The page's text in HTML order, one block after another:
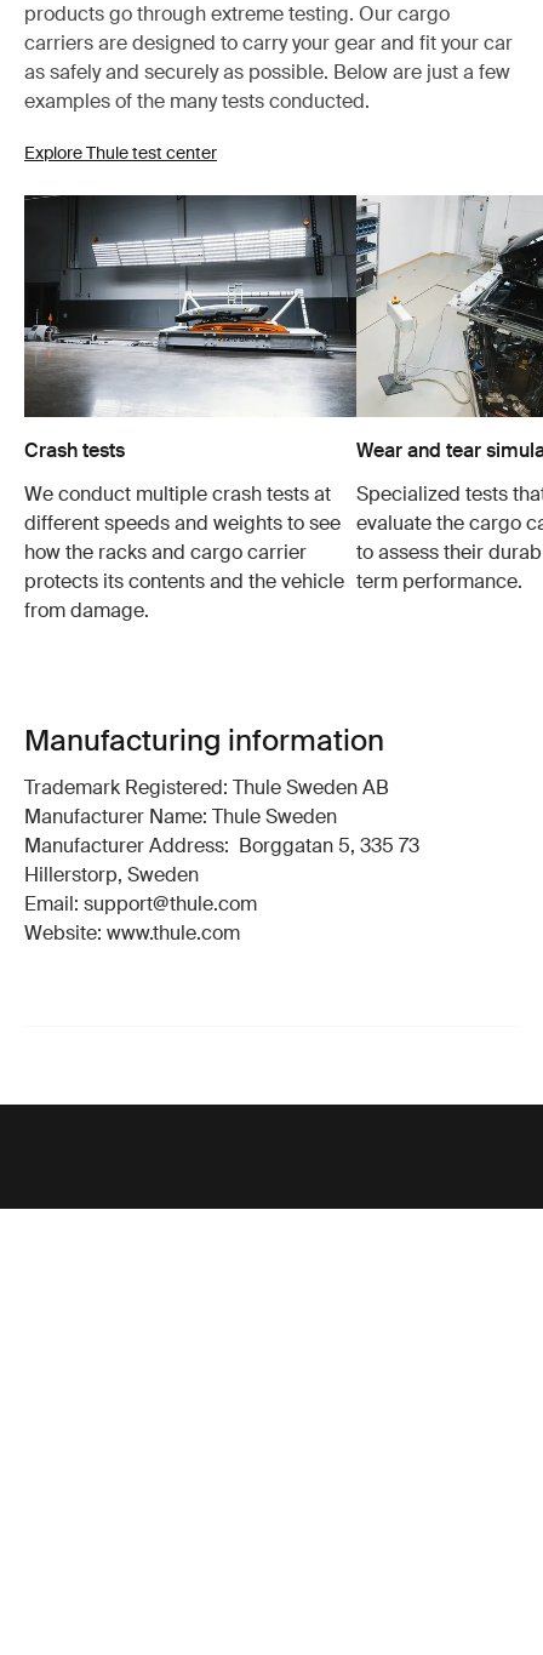
products go through extreme testing. Our cargo
carriers are designed to carry your gear and fit your car
as safely and securely as possible. Below are just a few
examples of the many tests conducted.
Explore Thule test center
Crash tests
We conduct multiple crash tests at
different speeds and weights to see
how the racks and cargo carrier
protects its contents and the vehicle
from damage.
Wear and tear
Specialized tests
evaluate the cargo
to assess their
term performance.
Manufacturing information
Trademark Registered: Thule Sweden AB
Manufacturer Name: Thule Sweden
Manufacturer Address: Borggatan 5, 335 73
Hillerstorp, Sweden
Email: support@thule.com
Website: www.thule.com